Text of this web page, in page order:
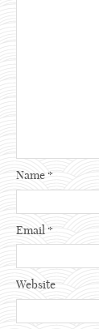
Name*
Email *
Website